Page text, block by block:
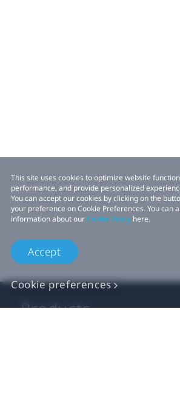
This site uses cookies to optimize website
performance, and provide personalized
You can accept our cookies by clicking on the
your preference on Cookie Preferences. You can
information about ourCookie Policy here.
Accept
Cookie preferences
Products